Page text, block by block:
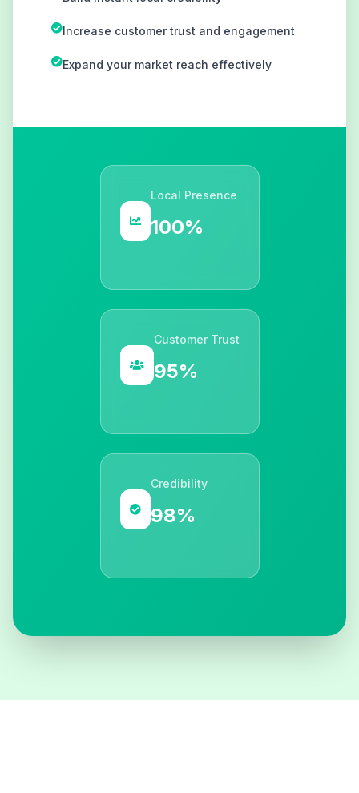
Increase customer trust and engagement
Expand your market reach effectively
Local Presence
100%
Customer Trust
95%
Credibility
98%